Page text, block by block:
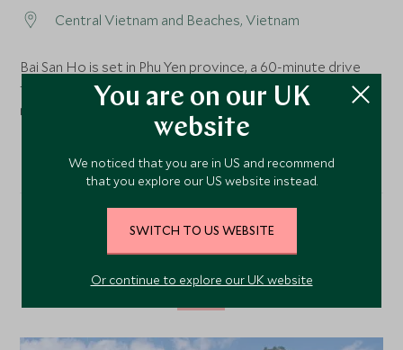
Central Vietnam and Beaches, Vietnam
Bai San Ho is set in Phu Yen province, a 60-minute drive
from Phu Cat and Tuy Hoa airports or around 3 hours 30
minutes from Cam Ranh International Airport.
Our Top Tours Featuring
This Hotel
You are on our UK
website
We noticed that you are in US and recommend
that you explore our US website instead.
SWITCH TO US WEBSITE
Or continue to explore our UK website